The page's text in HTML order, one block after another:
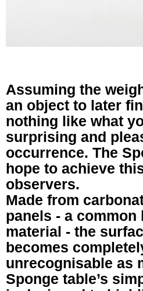
Assuming the
an object to later
nothing like what
surprising and
occurrence. The
hope to achieve
observers.
Made from
panels - a common
material - the
becomes
unrecognisable as
Sponge table’s